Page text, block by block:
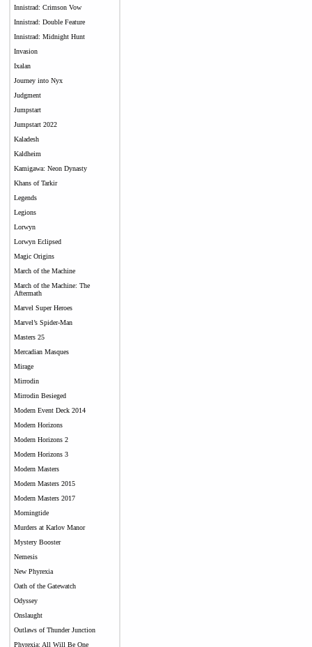
Innistrad: Crimson Vow
Innistrad: Double Feature
Innistrad: Midnight Hunt
Invasion
Ixalan
Journey into Nyx
Judgment
Jumpstart
Jumpstart 2022
Kaladesh
Kaldheim
Kamigawa: Neon Dynasty
Khans of Tarkir
Legends
Legions
Lorwyn
Lorwyn Eclipsed
Magic Origins
March of the Machine
March of the Machine: The
Aftermath
Marvel Super Heroes
Marvel’s Spider-Man
Masters 25
Mercadian Masques
Mirage
Mirrodin
Mirrodin Besieged
Modern Event Deck 2014
Modern Horizons
Modern Horizons 2
Modern Horizons 3
Modern Masters
Modern Masters 2015
Modern Masters 2017
Morningtide
Murders at Karlov Manor
Mystery Booster
Nemesis
New Phyrexia
Oath of the Gatewatch
Odyssey
Onslaught
Outlaws of Thunder Junction
Phyrexia: All Will Be One